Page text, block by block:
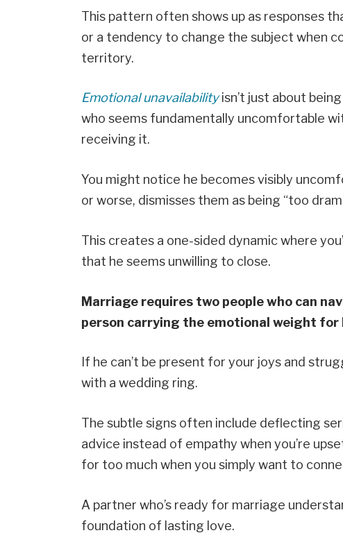
This pattern often shows up as responses
or a tendency to change the subject when
territory.
Emotional unavailabilityisn’t just about
who seems fundamentally uncomfortable
receiving it.
You might notice he becomes visibly
or worse, dismisses them as being “too
This creates a one-sided dynamic where
that he seems unwilling to close.
Marriage requires two people who can
person carrying the emotional weight for
If he can’t be present for your joys and
with a wedding ring.
The subtle signs often include deflecting
advice instead of empathy when you’re
for too much when you simply want to
A partner who’s ready for marriage
foundation of lasting love.